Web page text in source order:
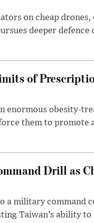
on cheap
deeper defence
of
enormous obesity-
them to promote
Drill as
a military command
Taiwan’s ability